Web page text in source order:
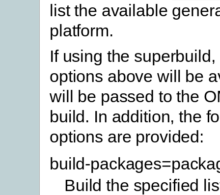
list the available
platform.
If using the
options above will be
will be passed to the
build. In addition, the
options are provided:
build-
Build the specified